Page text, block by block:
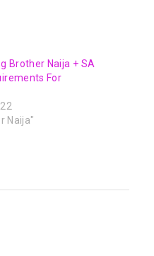
Brother Naija + SA
For
Naija"